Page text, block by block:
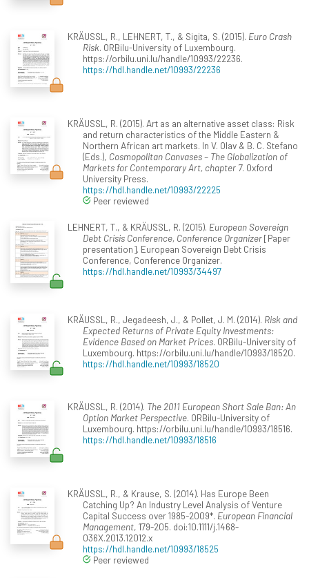
KRÄUSSL, R., LEHNERT, T., & Sigita, S. (2015). Euro Crash
Risk. ORBilu-University of Luxembourg.
https://orbilu.uni.lu/handle/10993/22236.
https://hdl.handle.net/10993/22236
KRÄUSSL, R. (2015). Art as an alternative asset class: Risk
and return characteristics of the Middle Eastern &
Northern African art markets. In V. Olav & B. C. Stefano
(Eds.), Cosmopolitan Canvases – The Globalization of
Markets for Contemporary Art, chapter 7. Oxford
University Press.
https://hdl.handle.net/10993/22225
Peer reviewed
LEHNERT, T., & KRÄUSSL, R. (2015). European Sovereign
Debt Crisis Conference, Conference Organizer[Paper
presentation]. European Sovereign Debt Crisis
Conference, Conference Organizer.
https://hdl.handle.net/10993/34497
KRÄUSSL, R., Jegadeesh, J., & Pollet, J. M. (2014). Risk and
Expected Returns of Private Equity Investments:
Evidence Based on Market Prices. ORBilu-University of
Luxembourg. https://orbilu.uni.lu/handle/10993/18520.
https://hdl.handle.net/10993/18520
KRÄUSSL, R. (2014). The 2011 European Short Sale Ban: An
Option Market Perspective. ORBilu-University of
Luxembourg. https://orbilu.uni.lu/handle/10993/18516.
https://hdl.handle.net/10993/18516
KRÄUSSL, R., & Krause, S. (2014). Has Europe Been
Catching Up? An Industry Level Analysis of Venture
Capital Success over 1985-2009*. European Financial
Management, 179-205. doi:10.1111/j.1468-
036X.2013.12012.x
https://hdl.handle.net/10993/18525
Peer reviewed